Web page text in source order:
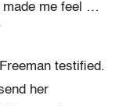
made me feel …
testified.
her